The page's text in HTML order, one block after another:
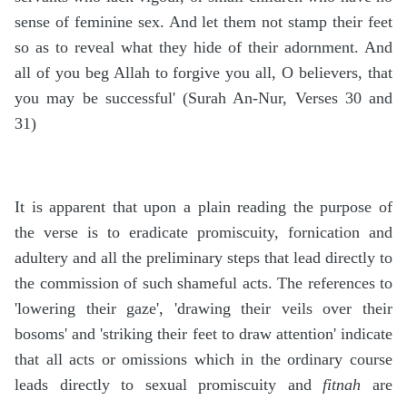
sense of feminine sex. And let them not stamp their feet
so as to reveal what they hide of their adornment. And
all of you beg Allah to forgive you all, O believers, that
you may be successful' (Surah An-Nur, Verses 30 and
31)
It is apparent that upon a plain reading the purpose of
the verse is to eradicate promiscuity, fornication and
adultery and all the preliminary steps that lead directly to
the commission of such shameful acts. The references to
'lowering their gaze', 'drawing their veils over their
bosoms' and 'striking their feet to draw attention' indicate
that all acts or omissions which in the ordinary course
leads directly to sexual promiscuity and fitnah are